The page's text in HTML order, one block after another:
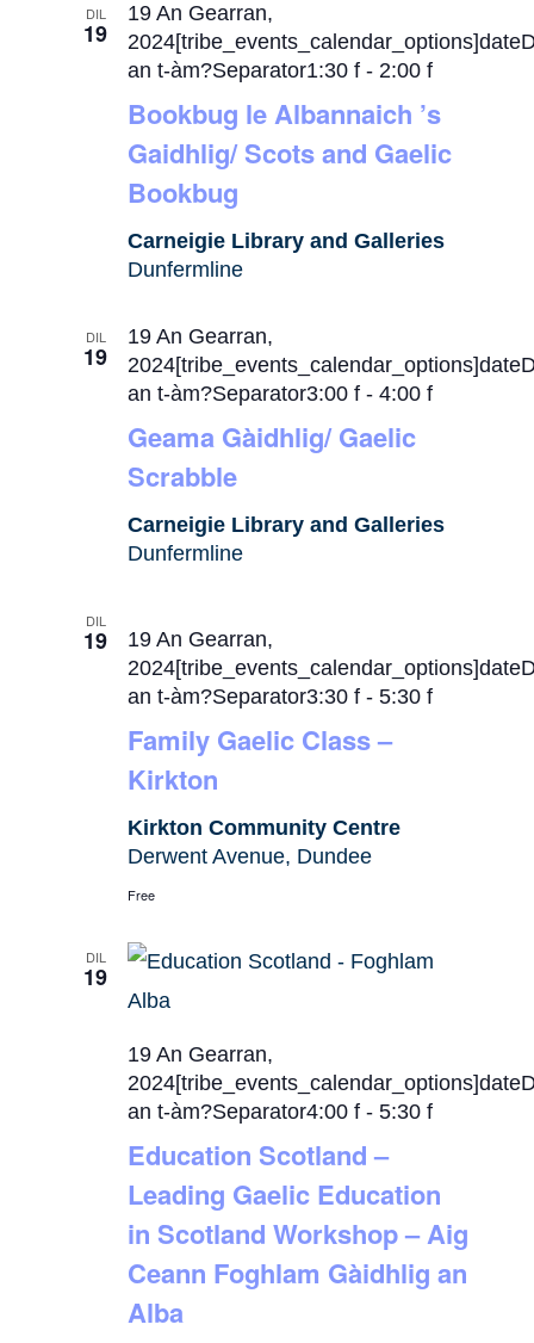
DIL
19
Bookbug le Albannaich ’s
Gaidhlig/ Scots and Gaelic
Bookbug
19 An Gearran,
an t-àm?Separator1:30 f - 2:00 f
Carneigie Library and Galleries
Dunfermline
DIL
19
Geama Gàidhlig/ Gaelic
Scrabble
19 An Gearran,
an t-àm?Separator3:00 f -4:00 f
Carneigie Library and Galleries
Dunfermline
DIL
19
Family Gaelic Class –
Kirkton
19 An Gearran,
an t-àm?Separator3:30 f -5:30 f
Kirkton Community Centre
Derwent Avenue, Dundee
Free
DIL
19
Education Scotland –
Leading Gaelic Education
in Scotland Workshop – Aig
Ceann Foghlam Gàidhlig an
Alba
19 An Gearran,
an t-àm?Separator4:00 f -5:30 f